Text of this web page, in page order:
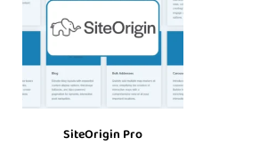
SiteOrigin Pro